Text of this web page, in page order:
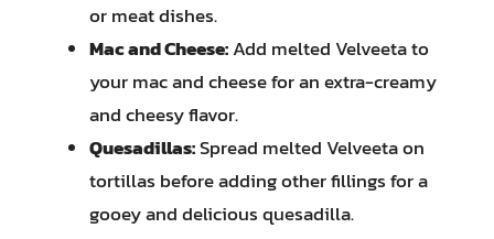
or meat dishes.
Mac and Cheese:Add melted Velveeta to
your mac and cheese for an extra-creamy
and cheesy flavor.
Quesadillas:Spread melted Velveeta on
tortillas before adding other fillings for a
gooey and delicious quesadilla.